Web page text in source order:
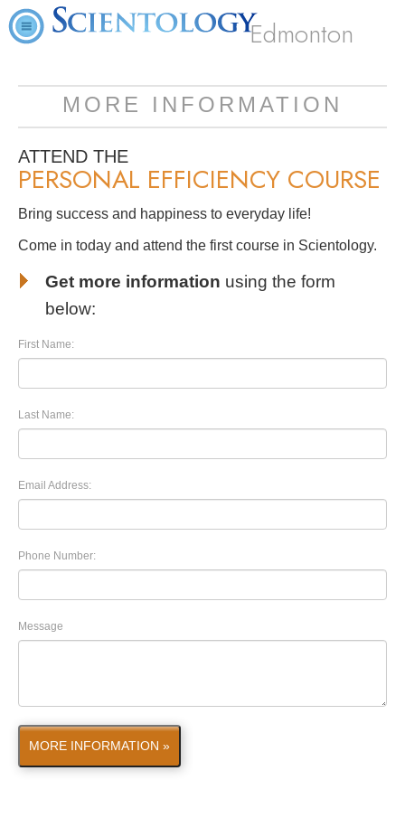
Edmonton
MORE INFORMATION
ATTEND THE
PERSONAL EFFICIENCY COURSE
Bring success and happiness to everyday life!
Come in today and attend the first course in Scientology.
Get more information using the form
below:
First Name:
Last Name:
Email Address:
Phone Number:
Message
MORE INFORMATION »